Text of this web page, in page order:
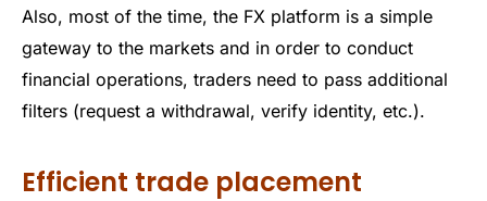
Also, most of the time, the FX platform is a simple
gateway to the markets and in order to conduct
financial operations, traders need to pass additional
filters (request a withdrawal, verify identity, etc.).
Efficient trade placement